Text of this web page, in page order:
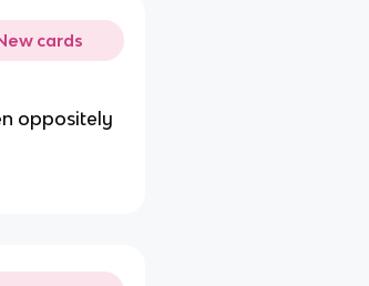
cards
oppositely